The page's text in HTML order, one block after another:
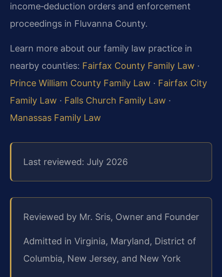
income‑deduction orders and enforcement
proceedings in Fluvanna County.
Learn more about our family law practice in
nearby counties: Fairfax County Family Law ·
Prince William County Family Law · Fairfax City
Family Law · Falls Church Family Law ·
Manassas Family Law
Last reviewed: July 2026
Reviewed by Mr. Sris, Owner and Founder
Admitted in Virginia, Maryland, District of
Columbia, New Jersey, and New York